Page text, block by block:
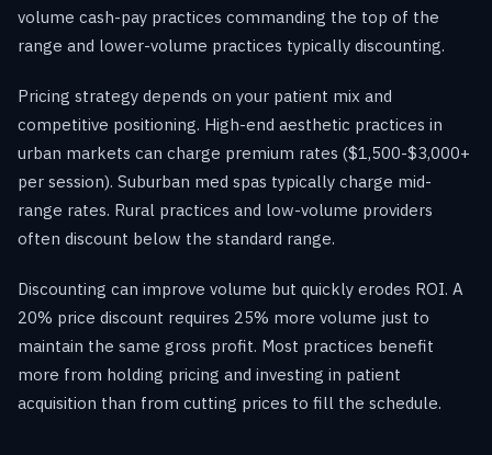
volume cash-pay practices commanding the top of the
range and lower-volume practices typically discounting.
Pricing strategy depends on your patient mix and
competitive positioning. High-end aesthetic practices in
urban markets can charge premium rates ($1,500-$3,000+
per session). Suburban med spas typically charge mid-
range rates. Rural practices and low-volume providers
often discount below the standard range.
Discounting can improve volume but quickly erodes ROI. A
20% price discount requires 25% more volume just to
maintain the same gross profit. Most practices benefit
more from holding pricing and investing in patient
acquisition than from cutting prices to fill the schedule.